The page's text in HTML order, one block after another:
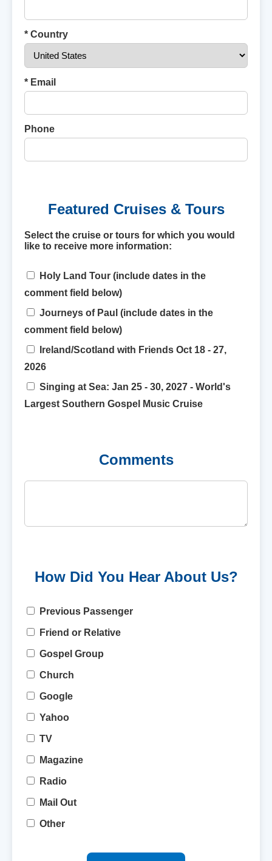
* Country
* Email
Phone
Featured Cruises & Tours
Select the cruise or tours for which you would
like to receive more information:
Holy Land Tour (include dates in the
comment field below)
Journeys of Paul (include dates in the
comment field below)
Ireland/Scotland with Friends Oct 18 - 27,
2026
Singing at Sea: Jan 25 - 30, 2027 - World's
Largest Southern Gospel Music Cruise
Comments
How Did You Hear About Us?
Previous Passenger
Friend or Relative
Gospel Group
Church
Google
Yahoo
TV
Magazine
Radio
Mail Out
Other